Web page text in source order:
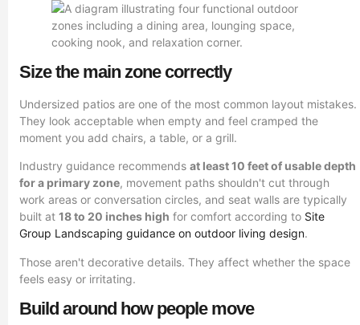
Size the main zone correctly
Undersized patios are one of the most common layout mistakes.
They look acceptable when empty and feel cramped the
moment you add chairs, a table, or a grill.
Industry guidance recommends at least 10 feet of usable depth
for a primary zone, movement paths shouldn't cut through
work areas or conversation circles, and seat walls are typically
built at 18 to 20 inches high for comfort according to Site
Group Landscaping guidance on outdoor living design.
Those aren't decorative details. They affect whether the space
feels easy or irritating.
Build around how people move